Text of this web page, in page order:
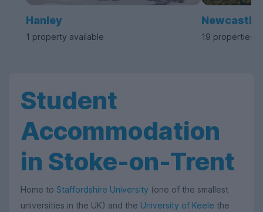
Hanley
1 property available 19 properties
Student
Accommodation
in Stoke-on-Trent
Home to Staffordshire University (one of the smallest
universities in the UK) and the University of Keele the